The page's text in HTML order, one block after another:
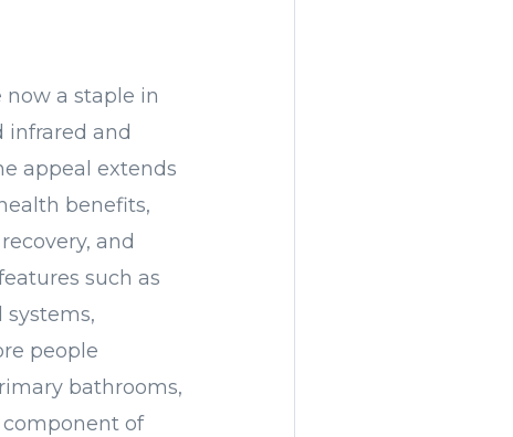
now a staple in
infrared and
appeal extends
benefits,
and
such as
people
bathrooms,
of